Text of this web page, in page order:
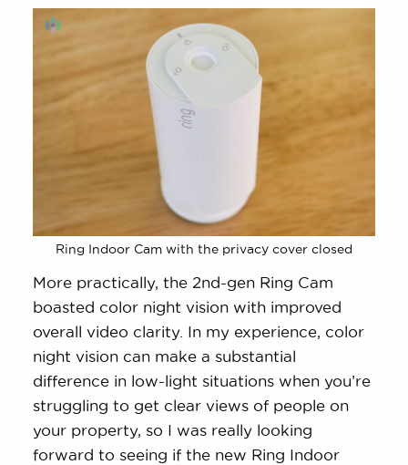
Ring Indoor Cam with the privacy cover closed
More practically, the 2nd-gen Ring Cam
boasted color night vision with improved
overall video clarity. In my experience, color
night vision can make a substantial
difference in low-light situations when you’re
struggling to get clear views of people on
your property, so I was really looking
forward to seeing if the new Ring Indoor